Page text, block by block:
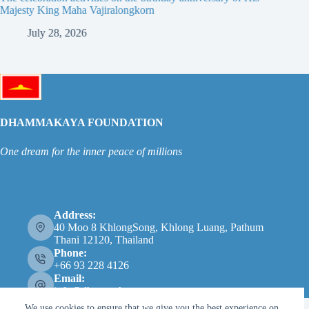
Majesty King Maha Vajiralongkorn
July 28, 2026
DHAMMAKAYA FOUNDATION
One dream for the inner peace of millions
Address:
40 Moo 8 KhlongSong, Khlong Luang, Pathum
Thani 12120, Thailand
Phone:
+66 93 228 4126
Email:
info@dhammakaya.net